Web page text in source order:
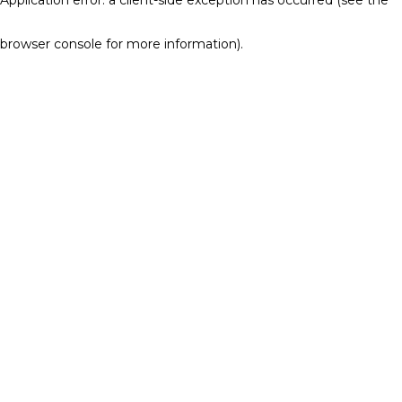
browser console for more information).